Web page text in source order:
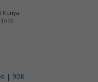
| 90K